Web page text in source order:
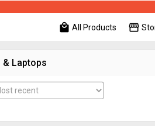
local_mall All Products storefront
& Laptops